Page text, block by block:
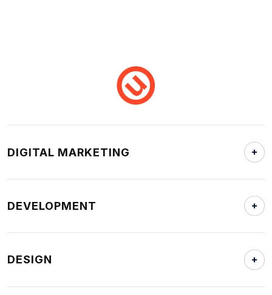
DIGITAL MARKETING
DEVELOPMENT
DESIGN